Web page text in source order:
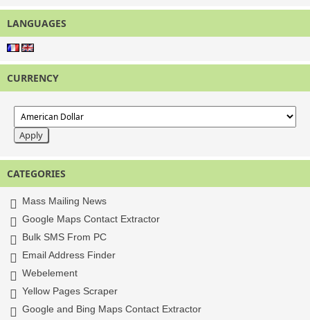
LANGUAGES
CURRENCY
CATEGORIES
Mass Mailing News
Google Maps Contact Extractor
Bulk SMS From PC
Email Address Finder
Webelement
Yellow Pages Scraper
Google and Bing Maps Contact Extractor